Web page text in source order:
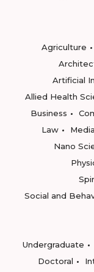
Agriculture
Artificial
Allied Health
Business
Law
Nano
Social and
Undergraduate
Doctoral